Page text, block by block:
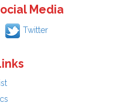
Media
Twitter